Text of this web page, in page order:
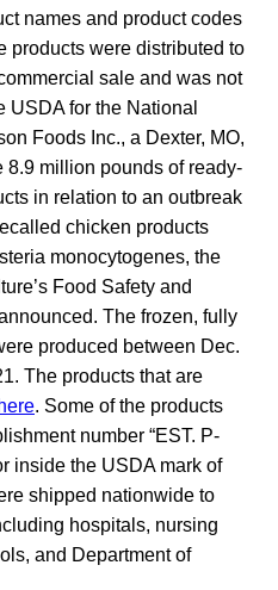
names and product codes
products were distributed to
sale and was not
USDA for the National
Foods Inc., a Dexter, MO,
million pounds of ready-
in relation to an outbreak
chicken products
monocytogenes, the
Food Safety and
The frozen, fully
produced between Dec.
The products that are
here. Some of the products
number “EST. P-
inside the USDA mark of
shipped nationwide to
hospitals, nursing
and Department of